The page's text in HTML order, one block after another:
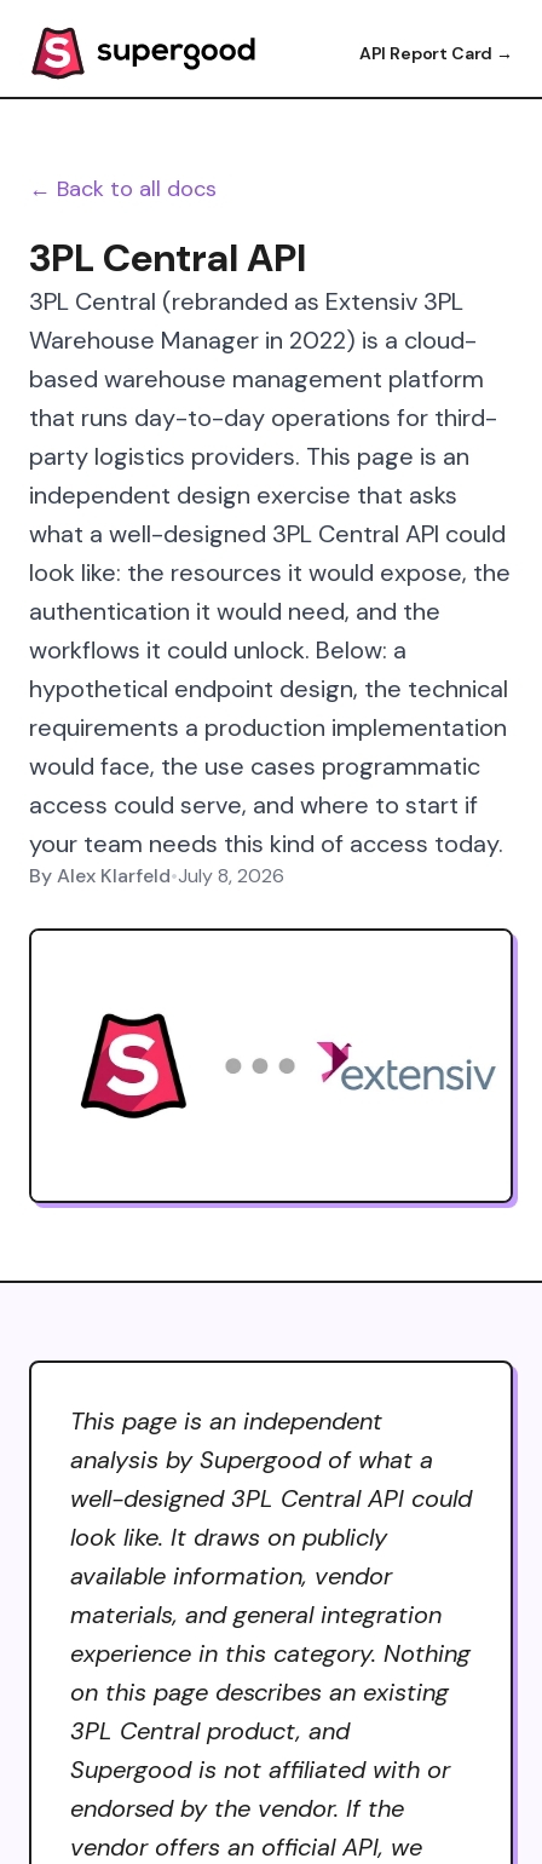
API Report Card →
← Back to all docs
3PL Central API
3PL Central (rebranded as Extensiv 3PL
Warehouse Manager in 2022) is a cloud-
based warehouse management platform
that runs day-to-day operations for third-
party logistics providers. This page is an
independent design exercise that asks
what a well-designed 3PL Central API could
look like: the resources it would expose, the
authentication it would need, and the
workflows it could unlock. Below: a
hypothetical endpoint design, the technical
requirements a production implementation
would face, the use cases programmatic
access could serve, and where to start if
your team needs this kind of access today.
ByAlex Klarfeld•July 8, 2026
This page is an independent
analysis by Supergood of what a
well-designed 3PL Central API could
look like. It draws on publicly
available information, vendor
materials, and general integration
experience in this category. Nothing
on this page describes an existing
3PL Central product, and
Supergood is not affiliated with or
endorsed by the vendor. If the
vendor offers an official API, we